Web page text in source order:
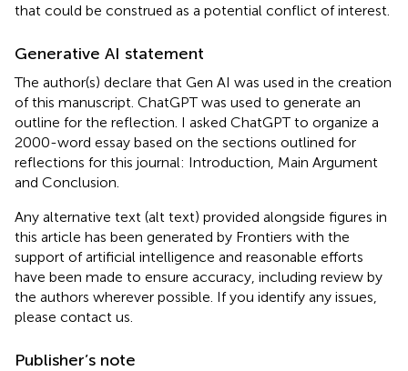
that could be construed as a potential conflict of interest.
Generative AI statement
The author(s) declare that Gen AI was used in the creation
of this manuscript. ChatGPT was used to generate an
outline for the reflection. I asked ChatGPT to organize a
2000-word essay based on the sections outlined for
reflections for this journal: Introduction, Main Argument
and Conclusion.
Any alternative text (alt text) provided alongside figures in
this article has been generated by Frontiers with the
support of artificial intelligence and reasonable efforts
have been made to ensure accuracy, including review by
the authors wherever possible. If you identify any issues,
please contact us.
Publisher’s note